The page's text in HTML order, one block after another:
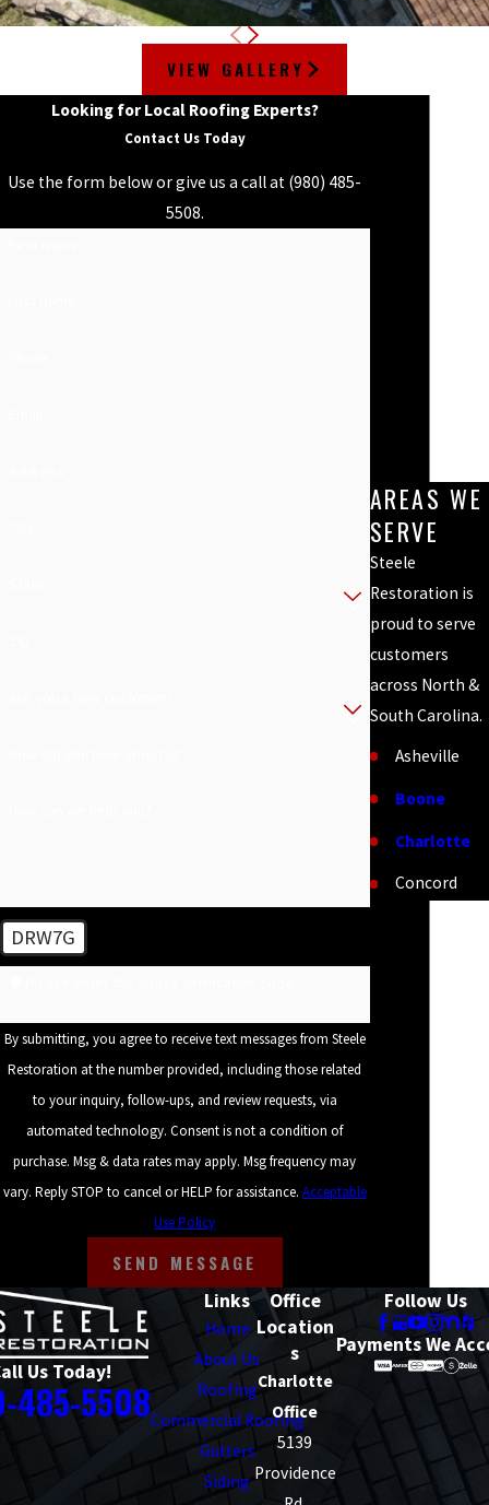
VIEW GALLERY
Looking for Local Roofing Experts?
Contact Us Today
Use the form below or give us a call at (980) 485-
5508.
DRW7G
By submitting, you agree to receive text messages from Steele
Restoration at the number provided, including those related
to your inquiry, follow-ups, and review requests, via
automated technology. Consent is not a condition of
purchase. Msg & data rates may apply. Msg frequency may
vary. Reply STOP to cancel or HELP for assistance. Acceptable
Use Policy
SEND MESSAGE
AREAS WE
SERVE
Steele
Restoration is
proud to serve
customers
across North &
South Carolina.
Asheville
Boone
Charlotte
Concord
Waxhaw
Us Today!
485-5508
Links
Home
About Us
Roofing
Commercial Roofing
Gutters
Siding
Office
Location
s
Charlotte
Office
5139
Providence
Follow Us
Payments We